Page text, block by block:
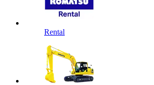
Rental